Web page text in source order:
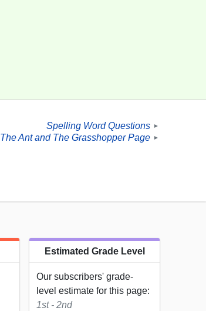
Spelling Word Questions ►
The Ant and The Grasshopper Page ►
Estimated Grade Level
Our subscribers' grade-
level estimate for this page:
1st - 2nd